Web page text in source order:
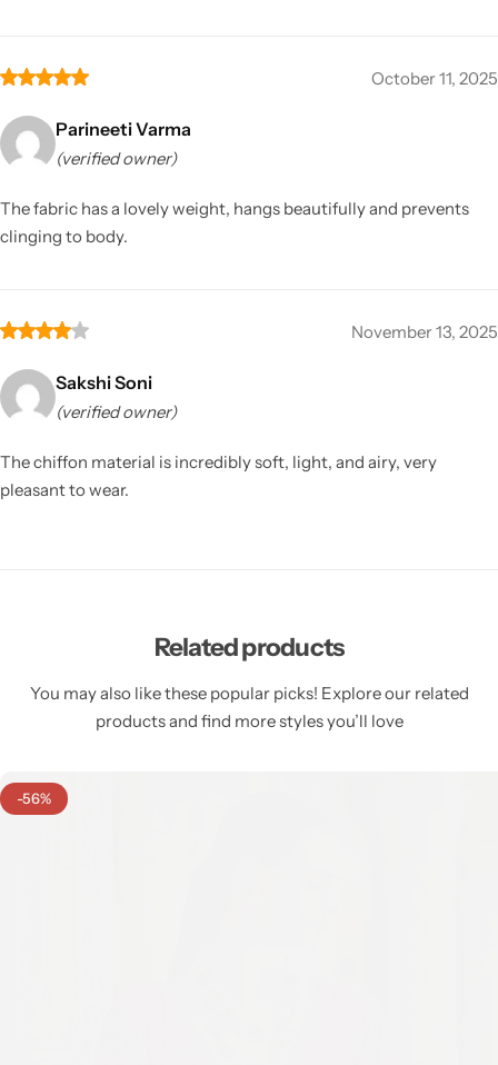
October 11, 2025
Parineeti Varma
(verified owner)
The fabric has a lovely weight, hangs beautifully and prevents
clinging to body.
November 13, 2025
Sakshi Soni
(verified owner)
The chiffon material is incredibly soft, light, and airy, very
pleasant to wear.
Related products
You may also like these popular picks! Explore our related
products and find more styles you’ll love
-56%